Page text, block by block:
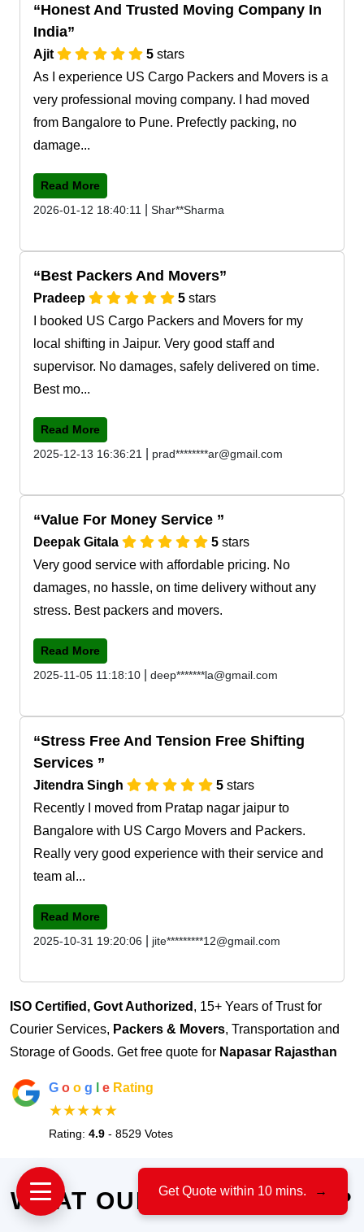
Honest And Trusted Moving Company In
India
Ajit 5 stars
As I experience US Cargo Packers and Movers is a
very professional moving company. I had moved
from Bangalore to Pune. Prefectly packing, no
damage...
Read More
2026-01-12 18:40:11
Shar**Sharma
Best Packers And Movers
Pradeep 5 stars
I booked US Cargo Packers and Movers for my
local shifting in Jaipur. Very good staff and
supervisor. No damages, safely delivered on time.
Best mo...
Read More
2025-12-13 16:36:21
prad********ar@gmail.com
Value For Money Service
Deepak Gitala 5 stars
Very good service with affordable pricing. No
damages, no hassle, on time delivery without any
stress. Best packers and movers.
Read More
2025-11-05 11:18:10
deep*******la@gmail.com
Stress Free And Tension Free Shifting
Services
Jitendra Singh 5 stars
Recently I moved from Pratap nagar jaipur to
Bangalore with US Cargo Movers and Packers.
Really very good experience with their service and
team al...
Read More
2025-10-31 19:20:06
jite*********12@gmail.com
ISO Certified, Govt Authorized , 15+ Years of Trust for
Courier Services, Packers & Movers, Transportation and
Storage of Goods. Get free quote for Napasar Rajasthan
G o o g e Rating
★★★★★
Rating: 4.9 - 8529 Votes
WHAT OUR CLIENTS SAY?
Get Quote within 10 mins. →